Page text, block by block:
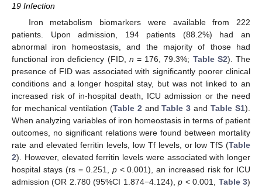
19 Infection
Iron metabolism biomarkers were available from 222
patients. Upon admission, 194 patients (88.2%) had an
abnormal iron homeostasis, and the majority of those had
functional iron deficiency (FID, n = 176, 79.3%; Table S2). The
presence of FID was associated with significantly poorer clinical
conditions and a longer hospital stay, but was not linked to an
increased risk of in-hospital death, ICU admission or the need
for mechanical ventilation (Table 2 andTable 3 andTable S1).
When analyzing variables of iron homeostasis in terms of patient
outcomes, no significant relations were found between mortality
rate and elevated ferritin levels, low Tf levels, or low TfS (Table
2). However, elevated ferritin levels were associated with longer
hospital stays (rs = 0.251, p< 0.001), an increased risk for ICU
admission (OR 2.780 (95%CI 1.874−4.124),p < 0.001, Table 3)